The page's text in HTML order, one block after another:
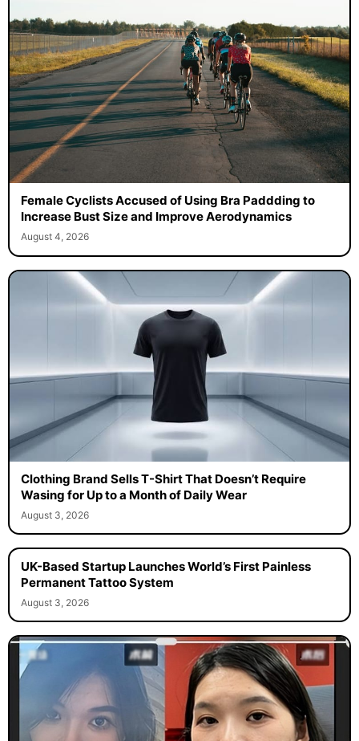
Female Cyclists Accused of Using Bra Paddding to
Increase Bust Size and Improve Aerodynamics
August 4, 2026
Clothing Brand Sells T-Shirt That Doesn’t Require
Wasing for Up to a Month of Daily Wear
August 3, 2026
UK-Based Startup Launches World’s First Painless
Permanent Tattoo System
August 3, 2026